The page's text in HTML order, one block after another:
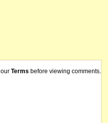
Terms before viewing comments.